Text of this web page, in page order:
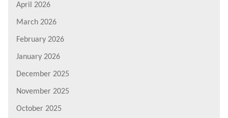
April 2026
March 2026
February 2026
January 2026
December 2025
November 2025
October 2025